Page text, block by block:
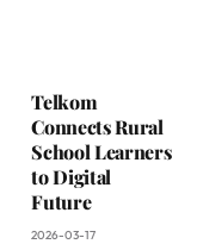
Telkom
Connects Rural
School Learners
to Digital
Future
2026-03-17